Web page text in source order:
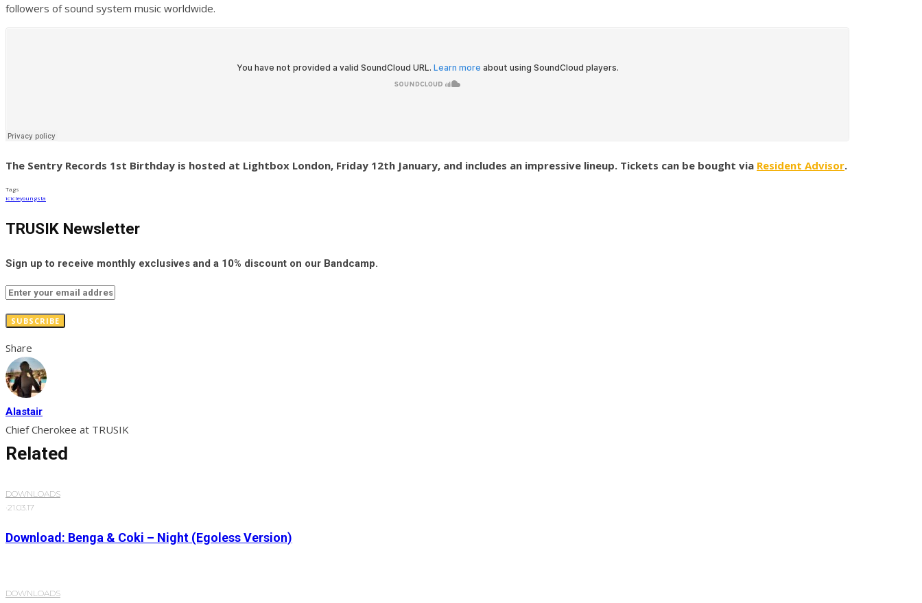
followers of sound system music worldwide.
The Sentry Records 1st Birthday is hosted at Lightbox London, Friday 12th January, and includes an impressive lineup. Tickets can be bought via Resident Advisor.
Tags
icicleyoungsta
TRUSIK Newsletter
Sign up to receive monthly exclusives and a 10% discount on our Bandcamp.
SUBSCRIBE
Share
Alastair
Chief Cherokee at TRUSIK
Related
DOWNLOADS
·21.03.17
Download: Benga & Coki – Night (Egoless Version)
DOWNLOADS